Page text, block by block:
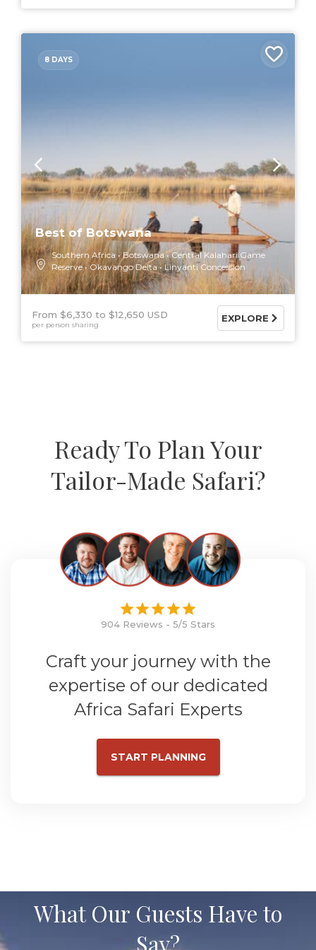
8 DAYS
Best of Botswana
Southern Africa Botswana
Central Kalahari Game
Reserve
Okavango Delta Linyanti Concession
From $6,330 $12,650 USD
per person sharing
EXPLORE
Ready To Plan Your
Tailor-Made Safari?
904 Reviews - 5/5 Stars
Craft your journey with the
expertise of our dedicated
Africa Safari Experts
START PLANNING
What Our Guests Have to
Say?